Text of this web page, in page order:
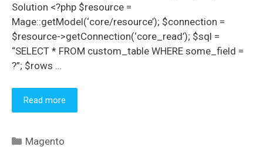
Solution <?php $resource =
Mage::getModel(‘core/resource’); $connection =
$resource->getConnection(‘core_read’); $sql =
“SELECT * FROM custom_table WHERE some_field =
?”; $rows …
Read more
Categories
Magento